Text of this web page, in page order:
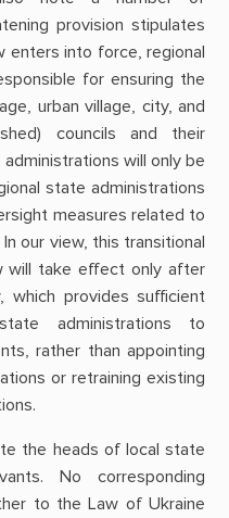
provision stipulates
enters into force, regional
for ensuring the
urban village, city, and
councils and their
will only be
state administrations
measures related to
our view, this transitional
will take effect only after
which provides sufficient
administrations to
rather than appointing
or retraining existing
the heads of local state
No corresponding
to the Law of Ukraine